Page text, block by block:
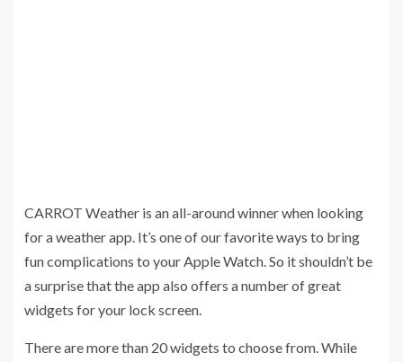
CARROT Weather is an all-around winner when looking
for a weather app. It’s one of our favorite ways to bring
fun complications to your Apple Watch. So it shouldn’t be
a surprise that the app also offers a number of great
widgets for your lock screen.
There are more than 20 widgets to choose from. While